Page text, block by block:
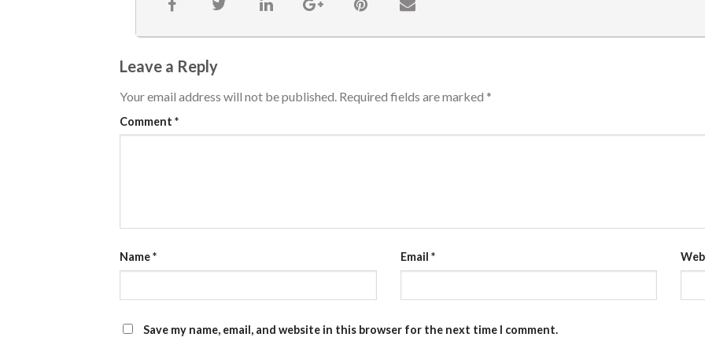
Leave a Reply
Your email address will not be published. Required fields are marked *
Comment *
Name* Email *
Save my name, email, and website in this browser for the next time I comment.